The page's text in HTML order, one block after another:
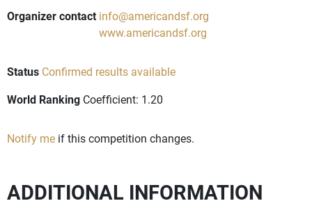
Organizer contact info@americandsf.org
www.americandsf.org
Status Confirmed results available
World Ranking Coefficient: 1.20
Notify me if this competition changes.
ADDITIONAL INFORMATION